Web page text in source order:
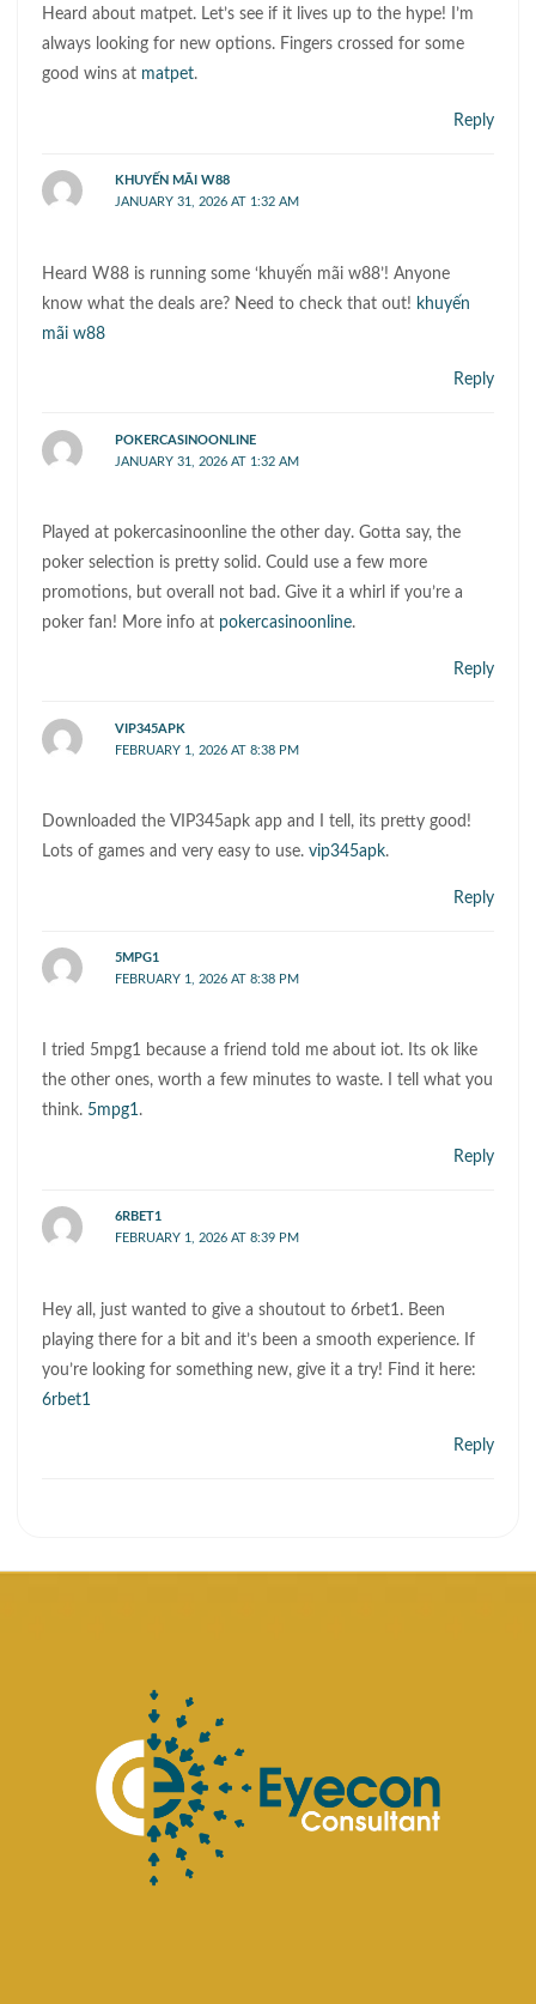
Heard about matpet. Let’s see if it lives up to the hype! I’m
always looking for new options. Fingers crossed for some
good wins at matpet.
Reply
KHUYẾN MÃI W88
JANUARY 31, 2026 AT 1:32 AM
Heard W88 is running some ‘khuyến mãi w88’! Anyone
know what the deals are? Need to check that out! khuyến
mãi w88
Reply
POKERCASINOONLINE
JANUARY 31, 2026 AT 1:32 AM
Played at pokercasinoonline the other day. Gotta say, the
poker selection is pretty solid. Could use a few more
promotions, but overall not bad. Give it a whirl if you’re a
poker fan! More info at pokercasinoonline.
Reply
VIP345APK
FEBRUARY 1, 2026 AT 8:38 PM
Downloaded the VIP345apk app and I tell, its pretty good!
Lots of games and very easy to use. vip345apk.
Reply
5MPG1
FEBRUARY 1, 2026 AT 8:38 PM
I tried 5mpg1 because a friend told me about iot. Its ok like
the other ones, worth a few minutes to waste. I tell what you
think. 5mpg1.
Reply
6RBET1
FEBRUARY 1, 2026 AT 8:39 PM
Hey all, just wanted to give a shoutout to 6rbet1. Been
playing there for a bit and it’s been a smooth experience. If
you’re looking for something new, give it a try! Find it here:
6rbet1
Reply